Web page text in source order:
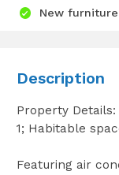
New furniture
Description
Property Details:
1; Habitable
Featuring air